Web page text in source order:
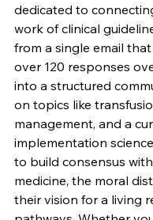
dedicated to
work of clinical
from a single email
over 120 responses
into a structured
on topics like
management, and a
implementation
to build consensus
medicine, the moral
their vision for a living